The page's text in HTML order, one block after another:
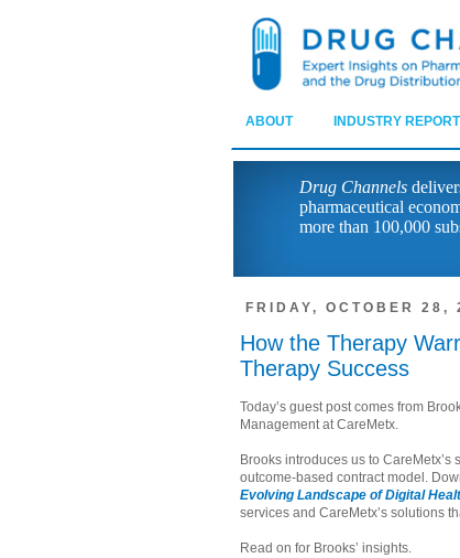
ABOUT INDUSTRY
Drug Channels
pharmaceutical
more than 100,000
FRIDAY, OCTOBER 28,
How the Therapy
Therapy Success
Today’s guest post comes from
Management at CareMetx.
Brooks introduces us to
outcome-based contract model.
Evolving Landscape of Digital
services and CareMetx’s solutions
Read on for Brooks’ insights.